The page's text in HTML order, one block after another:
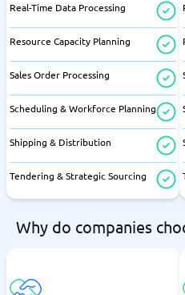
Real-Time Data Processing
Resource Capacity Planning
Sales Order Processing
Scheduling & Workforce Planning
Shipping & Distribution
Tendering & Strategic Sourcing
Why do companies